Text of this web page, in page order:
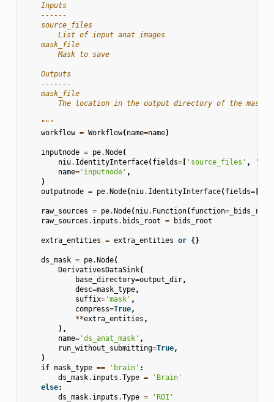
    Inputs
    ------
    source_files
        List of input anat images
    mask_file
        Mask to save
    Outputs
    -------
    mask_file
        The location in the output directory of the mask
    """
workflow = Workflow(name=name)
inputnode = pe.Node(
niu. IdentityInterface(fields=[ 'source_files' ,
name='inputnode' ,
)
outputnode = pe.Node(niu. IdentityInterface(fields=[
raw_sources = pe.Node(niu. Function(function=
raw_sources . inputs . bids_root = bids_root
extra_entities = extra_entities or {}
ds_mask = pe.Node(
DerivativesDataSink(
base_directory=output_dir,
desc=mask_type,
suffix='mask' ,
compress=True,
**extra_entities ,
),
name='ds_anat_mask' ,
run_without_submitting=True,
)
if mask_type == 'brain' :
ds_mask. inputs .Type =
'Brain'
else:
ds_mask. inputs .Type = 'ROI'